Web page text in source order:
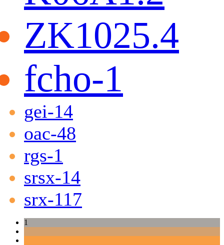
ZK1025.4
fcho-1
gei-14
oac-48
rgs-1
srsx-14
srx-117
1